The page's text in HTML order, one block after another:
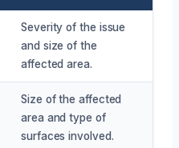
Severity of the issue
and size of the
affected area.
Size of the affected
area and type of
surfaces involved.